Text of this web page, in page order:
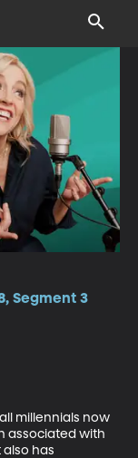
Segment 3
millennials now
associated with
has